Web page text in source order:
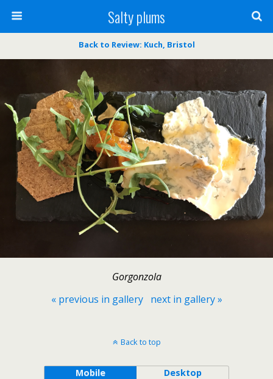
Salty plums
Back to Review: Kuch, Bristol
Gorgonzola
« previous in gallery
next in gallery »
Back to top
Mobile Desktop